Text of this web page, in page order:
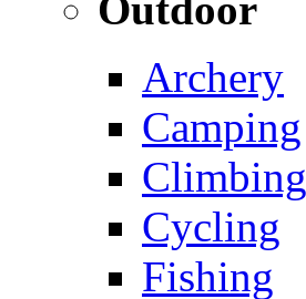
Archery
Camping
Climbing
Cycling
Fishing